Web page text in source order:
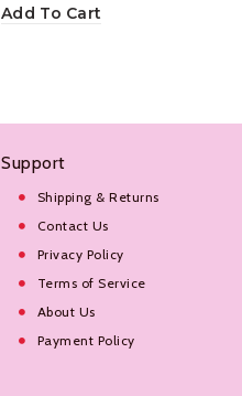
Add To Cart
Support
Shipping & Returns
Contact Us
Privacy Policy
Terms of Service
About Us
Payment Policy